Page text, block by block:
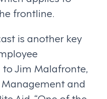
frontline.
is another key
to Jim Malafronte,
and